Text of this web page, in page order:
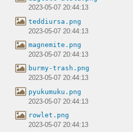
2023-05-07 20:44:13
teddiursa.png
2023-05-07 20:44:13
magnemite.png
2023-05-07 20:44:13
burmy-trash.png
2023-05-07 20:44:13
pyukumuku.png
2023-05-07 20:44:13
rowlet.png
2023-05-07 20:44:13